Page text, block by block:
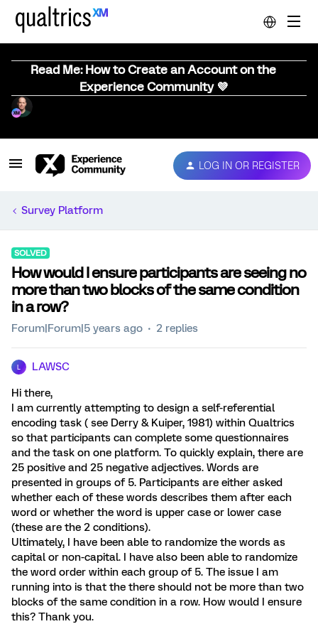
Read Me: How to Create an Account on the
Experience Community 💜
LOG IN OR REGISTER
Survey Platform
SOLVED
How would I ensure participants are seeing no
more than two blocks of the same condition
in a row?
Forum|Forum|5 years ago 2 replies
LAWSC
Hi there,
I am currently attempting to design a self-referential
encoding task ( see Derry & Kuiper, 1981) within Qualtrics
so that participants can complete some questionnaires
and the task on one platform. To quickly explain, there are
25 positive and 25 negative adjectives. Words are
presented in groups of 5. Participants are either asked
whether each of these words describes them after each
word or whether the word is upper case or lower case
(these are the 2 conditions).
Ultimately, I have been able to randomize the words as
capital or non-capital. I have also been able to randomize
the word order within each group of 5. The issue I am
running into is that the there should not be more than two
blocks of the same condition in a row. How would I ensure
this? Thank you.